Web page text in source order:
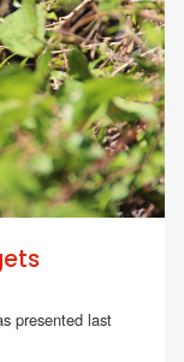
presented last